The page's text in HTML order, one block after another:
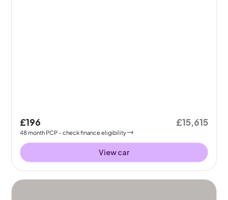
£196
48month PCP - check finance eligibility
£15,615
View car